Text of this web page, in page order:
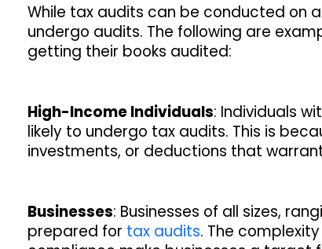
While tax audits can be conducted on
undergo audits. The following are
getting their books audited:
High-Income Individuals: Individuals
likely to undergo tax audits. This is
investments, or deductions that
Businesses: Businesses of all sizes,
prepared for tax audits. The